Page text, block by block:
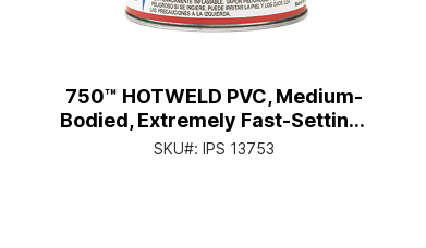
750™ HOTWELD PVC, Medium-
Bodied, Extremely Fast-Setting,
1/2 Pt. Can with Applicator Cap
SKU#: IPS 13753